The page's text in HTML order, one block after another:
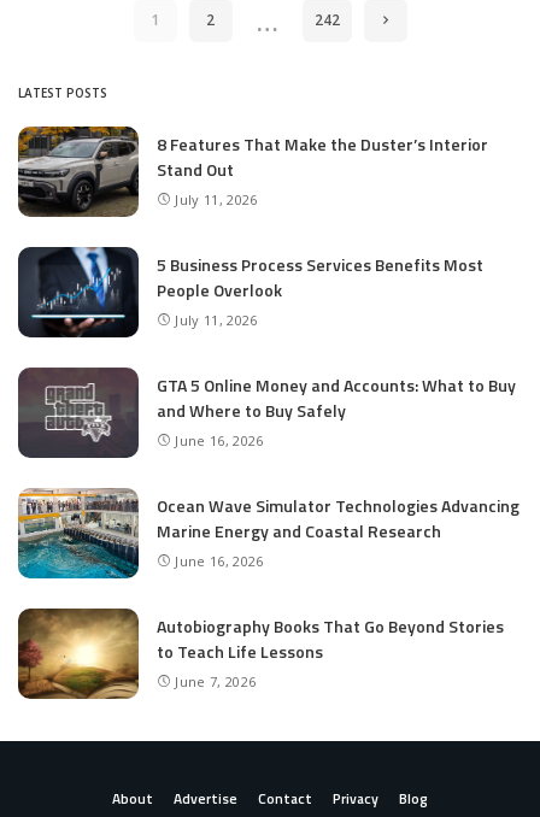
1 2 … 242
LATEST POSTS
8 Features That Make the Duster’s Interior
Stand Out
July 11, 2026
5 Business Process Services Benefits Most
People Overlook
July 11, 2026
GTA 5 Online Money and Accounts: What to Buy
and Where to Buy Safely
June 16, 2026
Ocean Wave Simulator Technologies Advancing
Marine Energy and Coastal Research
June 16, 2026
Autobiography Books That Go Beyond Stories
to Teach Life Lessons
June 7, 2026
About Advertise Contact Privacy Blog